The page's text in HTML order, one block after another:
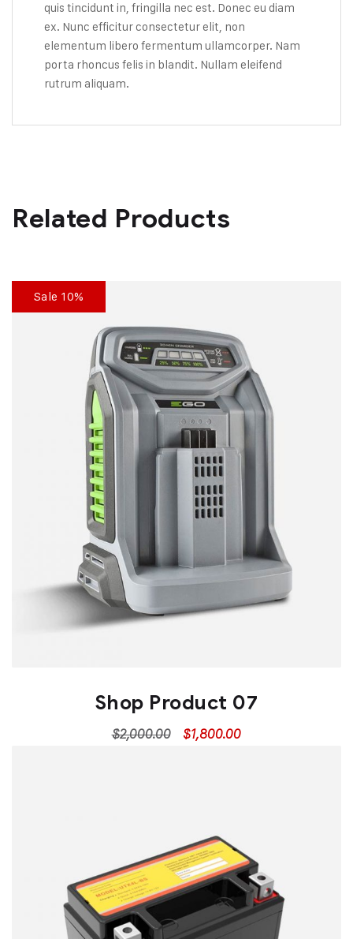
quis tincidunt in, fringilla nec est. Donec eu diam
ex. Nunc efficitur consectetur elit, non
elementum libero fermentum ullamcorper. Nam
porta rhoncus felis in blandit. Nullam eleifend
rutrum aliquam.
Related Products
Sale 10%
Shop Product 07
$2,000.00 $1,800.00